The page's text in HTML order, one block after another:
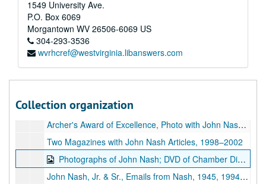
1549 University Ave.
P.O. Box 6069
Morgantown WV 26506-6069 US
304-293-3536
wvrhcref@westvirginia.libanswers.com
Collection organization
Post Card from John Nash, Photographs, 2004–2012
Correspondence re: John Nash, 1994–2016
John Nash-Collected Research Materials, 1995–2002
John Nash-Tributes, 1998–2002
John Nash-Tributes, Martin Family, 1896–2015
Archer's Award of Excellence, Photo with John Nash, 1994–1995
Two Magazines with John Nash Articles, 1998–2002
Photographs of John Nash; DVD of Chamber Dinner Photos, 1933, ca. 1950,1993-2002
John Nash, Jr. & Sr., Emails from Nash, 1945, 1994-2018